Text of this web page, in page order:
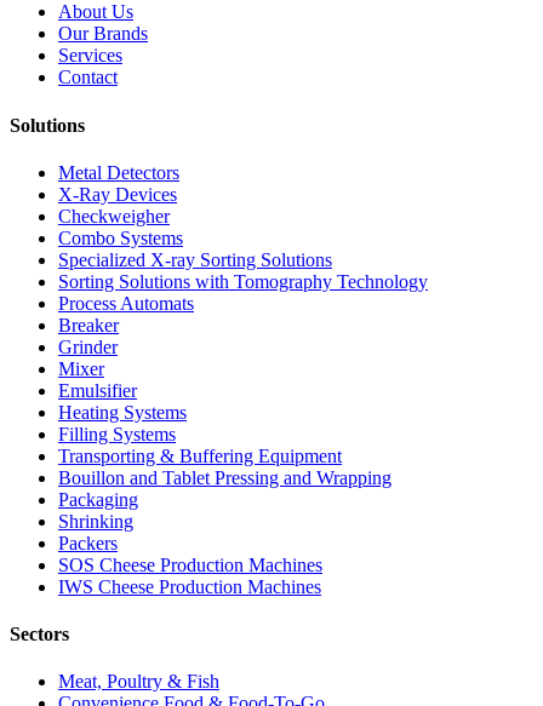
About Us
Our Brands
Services
Contact
Solutions
Metal Detectors
X-Ray Devices
Checkweigher
Combo Systems
Specialized X-ray Sorting Solutions
Sorting Solutions with Tomography Technology
Process Automats
Breaker
Grinder
Mixer
Emulsifier
Heating Systems
Filling Systems
Transporting & Buffering Equipment
Bouillon and Tablet Pressing and Wrapping
Packaging
Shrinking
Packers
SOS Cheese Production Machines
IWS Cheese Production Machines
Sectors
Meat, Poultry & Fish